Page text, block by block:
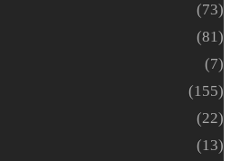
(73)
(81)
(7)
(155)
(22)
(13)